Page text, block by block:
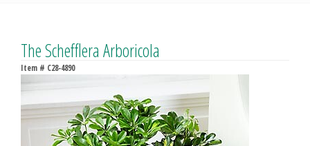
The Schefflera Arboricola
Item # C28-4890